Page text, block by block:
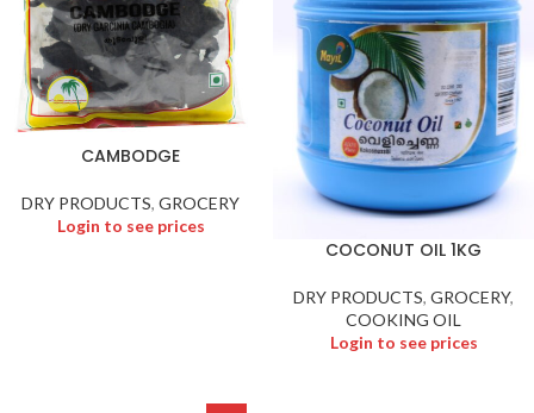
CAMBODGE
DRY PRODUCTS, GROCERY
Login to see prices
COCONUT OIL 1KG
DRY PRODUCTS, GROCERY,
COOKING OIL
Login to see prices